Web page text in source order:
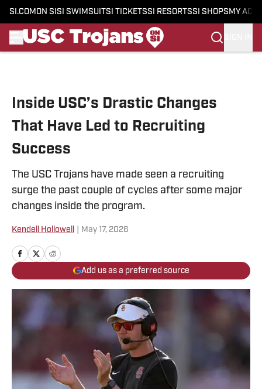
SI.COM ON SI SI SWIMSUITSI TICKETSSI RESORTSSI SHOPS MY
Inside USC’s Drastic Changes
That Have Led to Recruiting
Success
The USC Trojans have made seen a recruiting
surge the past couple of cycles after some major
changes inside the program.
Kendell Hollowell May 17, 2026
Add us as a preferred source